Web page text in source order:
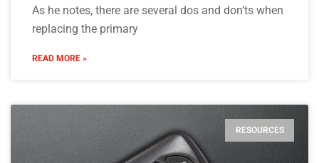
As he notes, there are several dos and don’ts when
replacing the primary
READ MORE »
RESOURCES